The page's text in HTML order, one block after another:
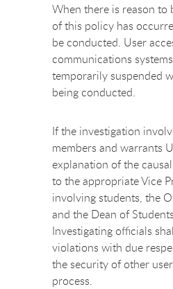
When there is reason to
of this policy has
be conducted. User
communications
temporarily suspended
being conducted.
If the investigation
members and warrants
explanation of the
to the appropriate Vice
involving students, the
and the Dean of
Investigating officials
violations with due
the security of other
process.